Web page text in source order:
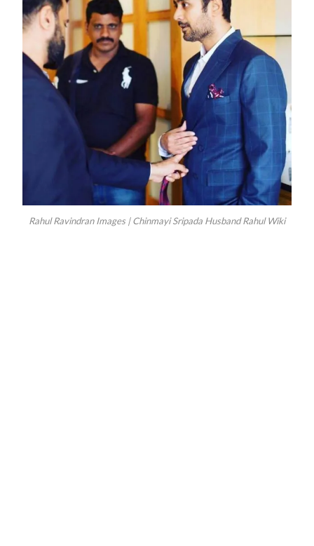
Rahul Ravindran Images | Chinmayi Sripada Husband Rahul Wiki